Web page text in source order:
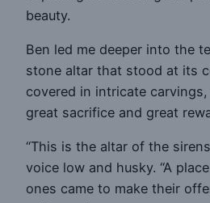
beauty.
Ben led me deeper into the
stone altar that stood at its
covered in intricate
great sacrifice and great
“This is the altar of the
voice low and husky. “A
ones came to make their